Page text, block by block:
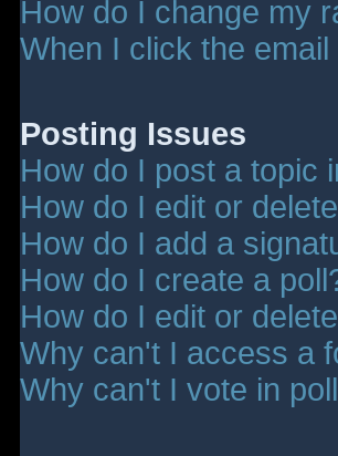
How do I change my
When I click the
Posting Issues
How do I post a topic
How do I edit or
How do I add a
How do I create a
How do I edit or
Why can't I access a
Why can't I vote in